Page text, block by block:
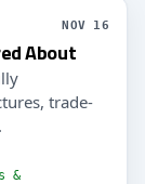
NOV 16
About
trade-
&